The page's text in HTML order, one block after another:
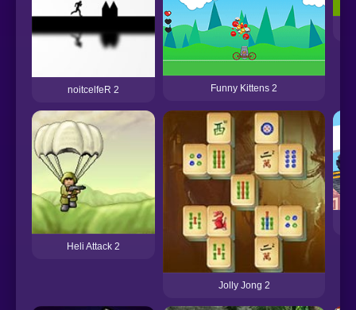
noitcelfeR 2 Funny Kittens 2
Heli Attack 2
Jolly Jong 2